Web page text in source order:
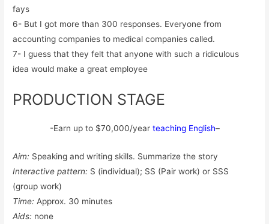
fays
6- But I got more than 300 responses. Everyone from
accounting companies to medical companies called.
7- I guess that they felt that anyone with such a ridiculous
idea would make a great employee
PRODUCTION STAGE
-Earn up to $70,000/year teaching English–
Aim: Speaking and writing skills. Summarize the story
Interactive pattern: S (individual); SS (Pair work) or SSS
(group work)
Time: Approx. 30 minutes
Aids: none